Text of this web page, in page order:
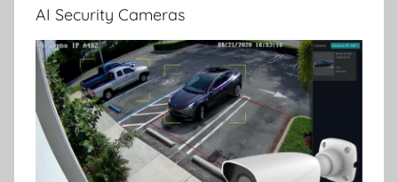
AI Security Cameras